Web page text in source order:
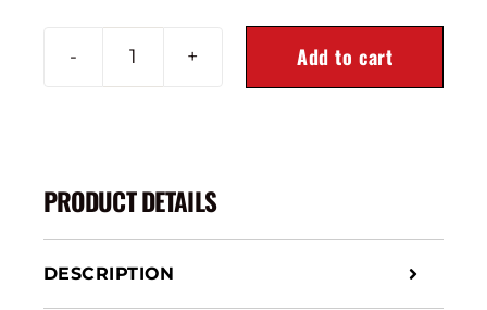
2024+
GMC
Series
quantity
Add to cart
PRODUCT DETAILS
DESCRIPTION